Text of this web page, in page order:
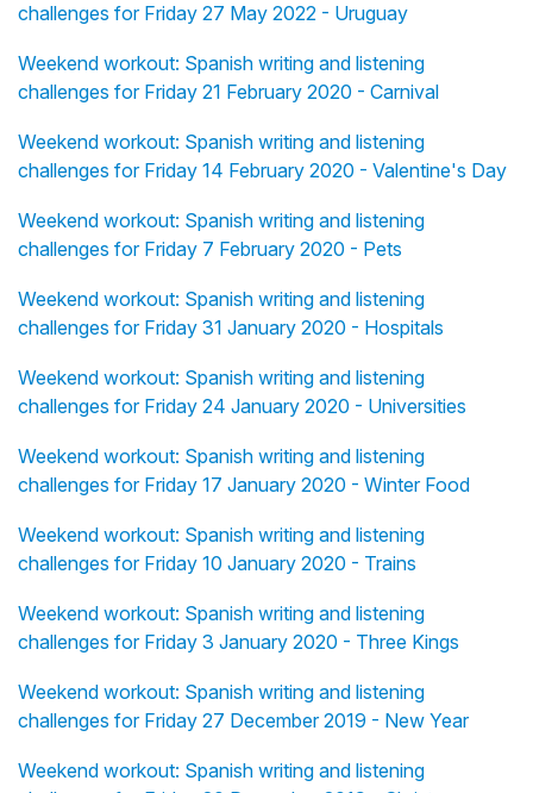
challenges for Friday 27 May 2022 - Uruguay
Weekend workout: Spanish writing and listening
challenges for Friday 21 February 2020 - Carnival
Weekend workout: Spanish writing and listening
challenges for Friday 14 February 2020 - Valentine's Day
Weekend workout: Spanish writing and listening
challenges for Friday 7 February 2020 - Pets
Weekend workout: Spanish writing and listening
challenges for Friday 31 January 2020 - Hospitals
Weekend workout: Spanish writing and listening
challenges for Friday 24 January 2020 - Universities
Weekend workout: Spanish writing and listening
challenges for Friday 17 January 2020 - Winter Food
Weekend workout: Spanish writing and listening
challenges for Friday 10 January 2020 - Trains
Weekend workout: Spanish writing and listening
challenges for Friday 3 January 2020 - Three Kings
Weekend workout: Spanish writing and listening
challenges for Friday 27 December 2019 - New Year
Weekend workout: Spanish writing and listening